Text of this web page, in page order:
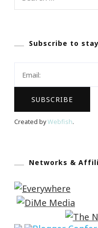
Subscribe to
Created byWebfish.
Networks &